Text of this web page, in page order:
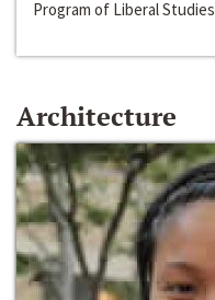
Program of Liberal Studies
Architecture